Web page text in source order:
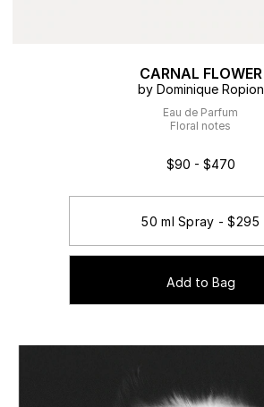
CARNAL FLOWER
by Dominique Ropion
Eau de Parfum
Floral notes
$90 - $470
Add to Bag